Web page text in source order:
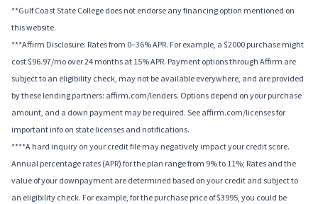
**Gulf Coast State College does not endorse any financing option mentioned on
this website.
***Affirm Disclosure: Rates from 0–36% APR. For example, a $2000 purchase might
cost $96.97/mo over 24 months at 15% APR. Payment options through Affirm are
subject to an eligibility check, may not be available everywhere, and are provided
by these lending partners: affirm.com/lenders. Options depend on your purchase
amount, and a down payment may be required. See affirm.com/licenses for
important info on state licenses and notifications.
****A hard inquiry on your credit file may negatively impact your credit score.
Annual percentage rates (APR) for the plan range from 9% to 11%; Rates and the
value of your downpayment are determined based on your credit and subject to
an eligibility check. For example, for the purchase price of $3995, you could be